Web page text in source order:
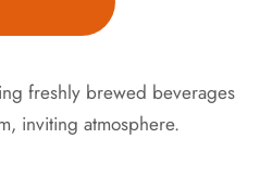
freshly brewed beverages
inviting atmosphere.